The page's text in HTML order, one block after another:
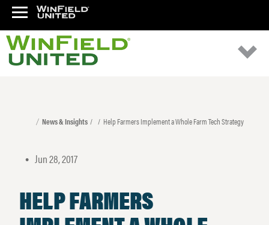
News & Insights Help Farmers Implement a Whole Farm Tech Strategy
• Jun 28, 2017
HELP FARMERS